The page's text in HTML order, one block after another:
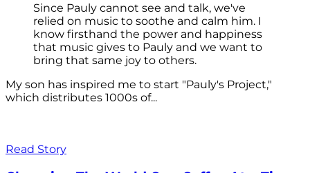
Since Pauly cannot see and talk, we've
relied on music to soothe and calm him. I
know firsthand the power and happiness
that music gives to Pauly and we want to
bring that same joy to others.
My son has inspired me to start "Pauly's Project,"
which distributes 1000s of...
Read Story